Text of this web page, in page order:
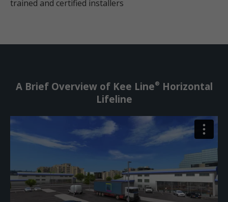
trained and certified installers
A Brief Overview of Kee Line® Horizontal
Lifeline